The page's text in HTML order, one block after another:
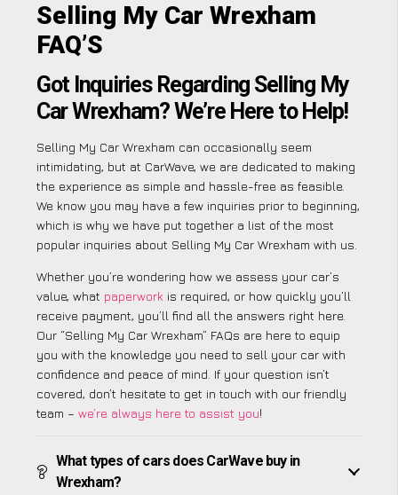
Selling My Car Wrexham
FAQ’S
Got Inquiries Regarding Selling My
Car Wrexham? We’re Here to Help!
Selling My Car Wrexham can occasionally seem
intimidating, but at CarWave, we are dedicated to making
the experience as simple and hassle-free as feasible.
We know you may have a few inquiries prior to beginning,
which is why we have put together a list of the most
popular inquiries about Selling My Car Wrexham with us.
Whether you’re wondering how we assess your car’s
value, what paperwork is required, or how quickly you’ll
receive payment, you’ll find all the answers right here.
Our “Selling My Car Wrexham” FAQs are here to equip
you with the knowledge you need to sell your car with
confidence and peace of mind. If your question isn’t
covered, don’t hesitate to get in touch with our friendly
team – we’re always here to assist you!
What types of cars does CarWave buy in
Wrexham?